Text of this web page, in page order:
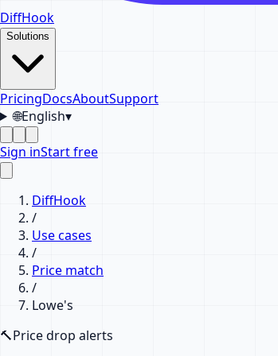
DiffHook
Solutions
PricingDocsAboutSupport
🌐English▾
Sign inStart free
DiffHook
/
Use cases
/
Price match
/
Lowe's
🔨Price drop alerts